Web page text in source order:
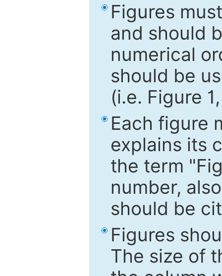
Figures
and should
numerical
should be
(i.e. Figure
Each figure
explains its
the term
number,
should be
Figures
The size of